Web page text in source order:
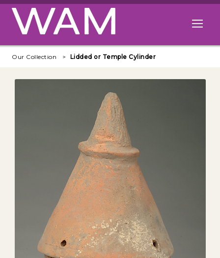
Skip to main content
Open
Our Collection Lidded or Temple Cylinder